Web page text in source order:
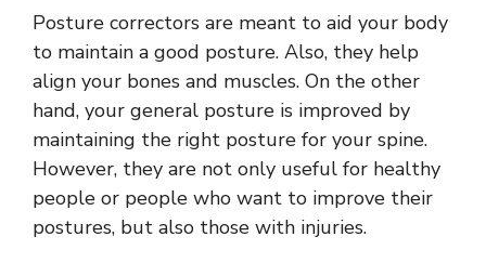
Posture correctors are meant to aid your body
to maintain a good posture. Also, they help
align your bones and muscles. On the other
hand, your general posture is improved by
maintaining the right posture for your spine.
However, they are not only useful for healthy
people or people who want to improve their
postures, but also those with injuries.